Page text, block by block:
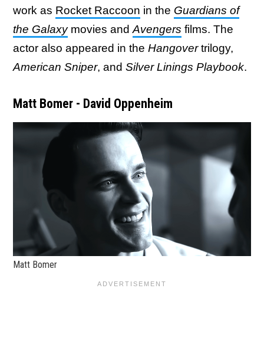
work as Rocket Raccoon in the Guardians of
the Galaxymovies and Avengers films. The
actor also appeared in the Hangovertrilogy,
American Sniper, and Silver Linings Playbook.
Matt Bomer - David Oppenheim
Matt Bomer